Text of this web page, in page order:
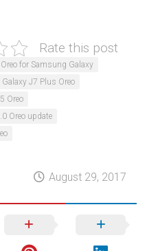
Rate this post
for Samsung Galaxy
Galaxy J7 Plus Oreo
Oreo
Oreo update
August 29, 2017